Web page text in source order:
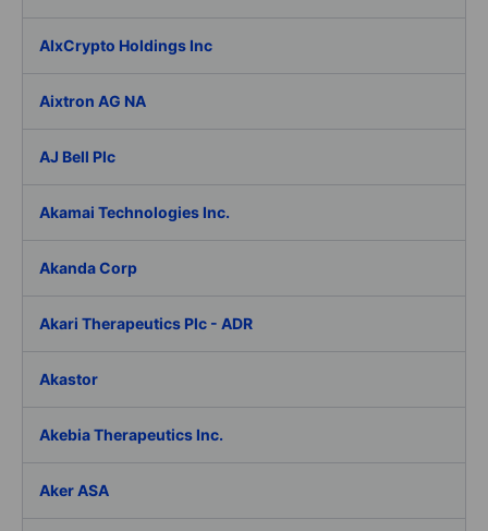
AIxCrypto Holdings Inc
Aixtron AG NA
AJ Bell Plc
Akamai Technologies Inc.
Akanda Corp
Akari Therapeutics Plc - ADR
Akastor
Akebia Therapeutics Inc.
Aker ASA